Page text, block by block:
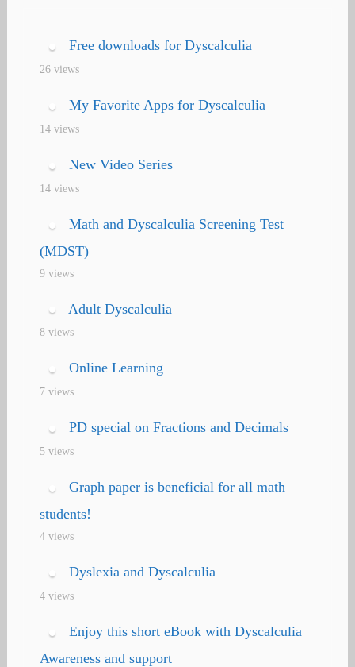
navigation
Free downloads for Dyscalculia
26 views
My Favorite Apps for Dyscalculia
14 views
New Video Series
14 views
Math and Dyscalculia Screening Test
(MDST)
9 views
Adult Dyscalculia
8 views
Online Learning
7 views
PD special on Fractions and Decimals
5 views
Graph paper is beneficial for all math
students!
4 views
Dyslexia and Dyscalculia
4 views
Enjoy this short eBook with Dyscalculia
Awareness and support